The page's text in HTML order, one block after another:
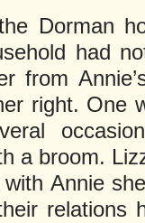
Dorman
had
from
right. One
a broom.
Annie
relations